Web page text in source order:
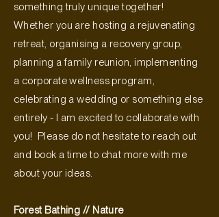
something truly unique together!
Whether you are hosting a rejuvenating
retreat, organising a recovery group,
planning a family reunion, implementing
a corporate wellness program,
celebrating a wedding or something else
entirely - I am excited to collaborate with
you! Please do not hesitate to reach out
and book a time to chat more with me
about your ideas.
Forest Bathing // Nature